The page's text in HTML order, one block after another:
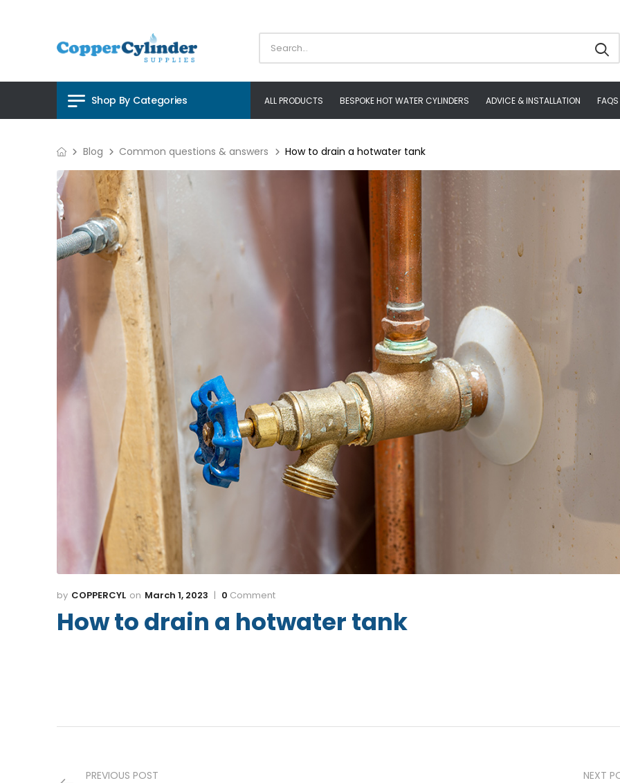
Shop By Categories ALL PRODUCTS BESPOKE HOT WATER CYLINDERS ADVICE & INSTALLATION FAQS
Blog Common questions & answers How to drain a hotwater tank
COPPERCYL March 1, 2023 0 Comment
How to drain a hotwater tank
PREVIOUS POST NEXT